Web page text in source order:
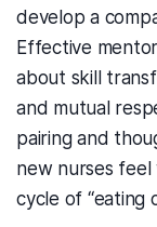
develop a
Effective
about skill
and mutual
pairing and
new nurses
cycle of “eating